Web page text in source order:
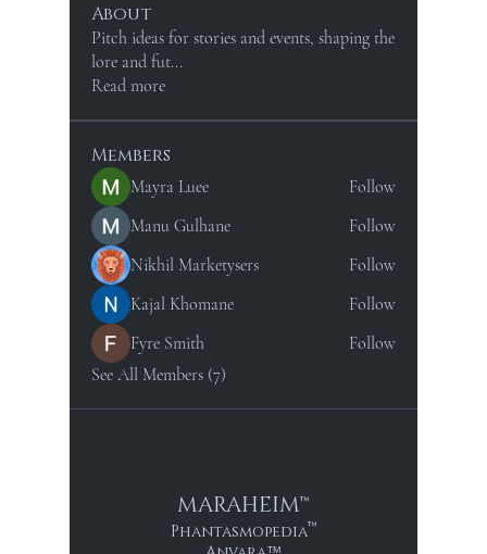
About
Pitch ideas for stories and events, shaping the
lore and fut...
Read more
Members
Mayra Luee
Follow
Manu Gulhane
Follow
Nikhil Marketysers
Follow
Kajal Khomane
Follow
Fyre Smith
Follow
See All Members (7)
MARAHEIM™
Phantasmopedia™